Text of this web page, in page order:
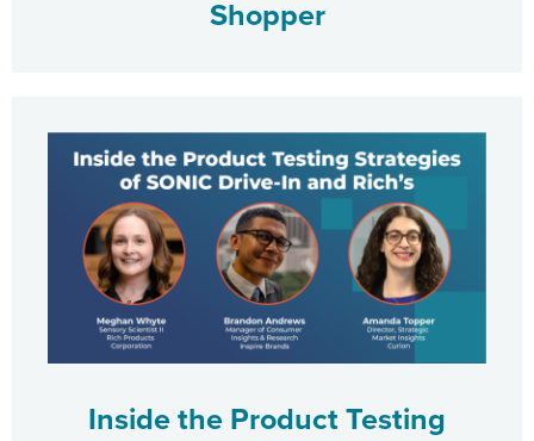
Shopper
Inside the Product Testing